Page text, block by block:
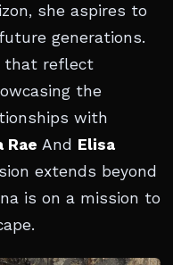
she aspires to
generations.
that reflect
the
with
Rae And Elisa
extends beyond
is on a mission to